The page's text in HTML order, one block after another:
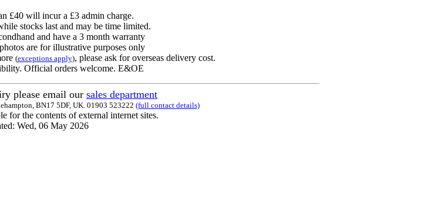
£40 will incur a £3 admin charge.
stocks last and may be time limited.
and have a 3 month warranty
are for illustrative purposes only
(exceptions apply), please ask for overseas delivery cost.
Official orders welcome. E&OE
please email our sales department
BN17 5DF, UK. 01903 523222 (full contact details)
for the contents of external internet sites.
Wed, 06 May 2026